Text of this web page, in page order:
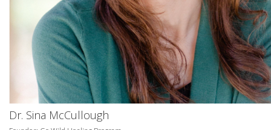
Dr. Sina McCullough